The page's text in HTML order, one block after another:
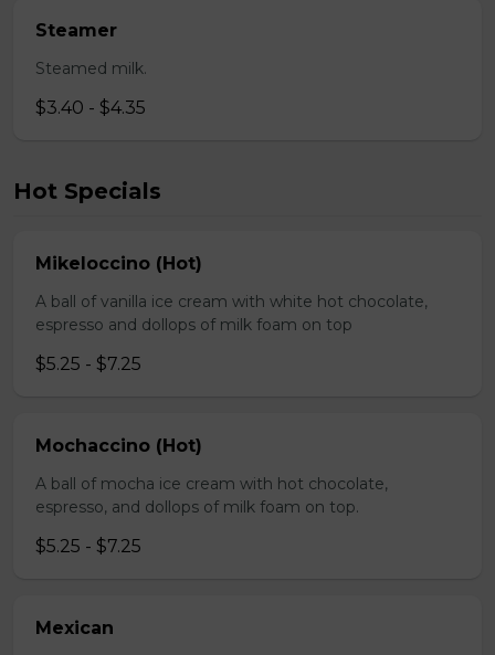
Steamer
Steamed milk.
$3.40 - $4.35
Hot Specials
Mikeloccino (Hot)
A ball of vanilla ice cream with white hot chocolate,
espresso and dollops of milk foam on top
$5.25 - $7.25
Mochaccino (Hot)
A ball of mocha ice cream with hot chocolate,
espresso, and dollops of milk foam on top.
$5.25 - $7.25
Mexican